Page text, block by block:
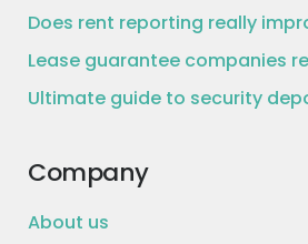
Does rent reporting really
Lease guarantee companies
Ultimate guide to security
Company
About us